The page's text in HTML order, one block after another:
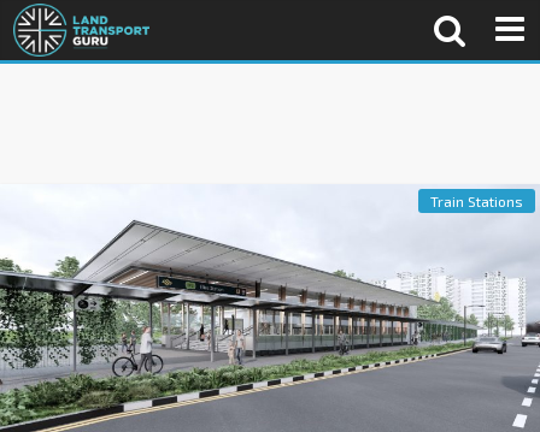
Train Stations